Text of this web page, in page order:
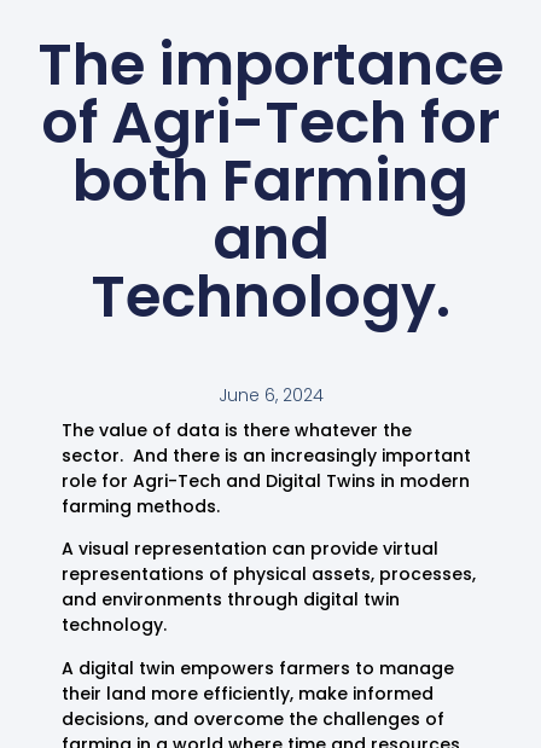
The importance
of Agri-Tech for
both Farming
and
Technology.
June 6, 2024
The value of data is there whatever the
sector. And there is an increasingly important
role for Agri-Tech and Digital Twins in modern
farming methods.
A visual representation can provide virtual
representations of physical assets, processes,
and environments through digital twin
technology.
A digital twin empowers farmers to manage
their land more efficiently, make informed
decisions, and overcome the challenges of